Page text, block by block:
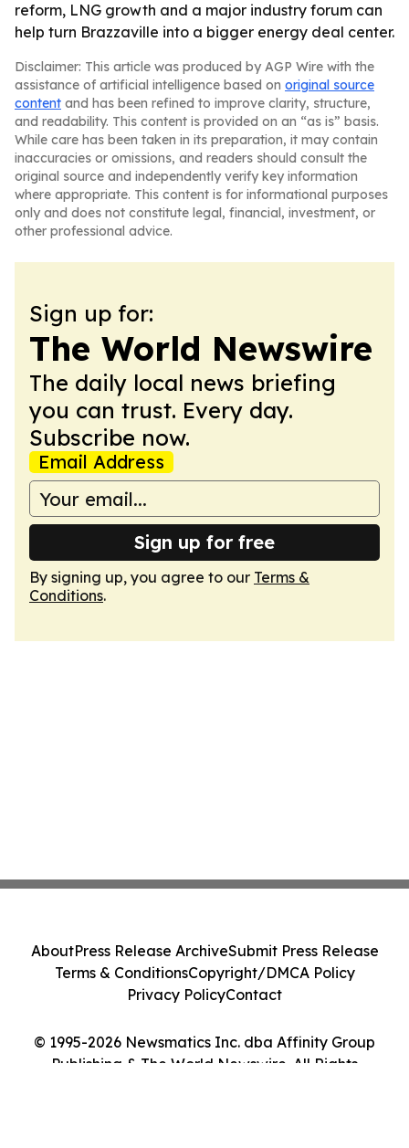
reform, LNG growth and a major industry forum can
help turn Brazzaville into a bigger energy deal center.
Disclaimer: This article was produced by AGP Wire with the
assistance of artificial intelligence based on original source
content and has been refined to improve clarity, structure,
and readability. This content is provided on an “as is” basis.
While care has been taken in its preparation, it may contain
inaccuracies or omissions, and readers should consult the
original source and independently verify key information
where appropriate. This content is for informational purposes
only and does not constitute legal, financial, investment, or
other professional advice.
Sign up for:
The World Newswire
The daily local news briefing
you can trust. Every day.
Subscribe now.
Email Address
Sign up for free
By signing up, you agree to our Terms &
Conditions.
© 1995-2026 Newsmatics Inc. dba Affinity Group
Publishing & The World Newswire. All Rights
AboutPress Release ArchiveSubmit Press Release
Terms & ConditionsCopyright/DMCA Policy
Privacy PolicyContact